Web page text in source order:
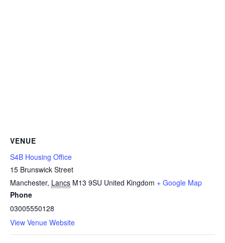
VENUE
S4B Housing Office
15 Brunswick Street
Manchester, Lancs M13 9SU United Kingdom + Google Map
Phone
03005550128
View Venue Website